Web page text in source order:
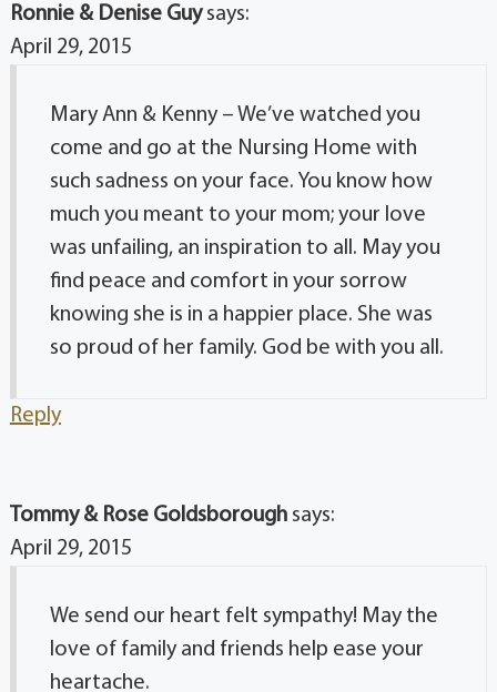
Ronnie & Denise Guy says:
April 29, 2015
Mary Ann & Kenny – We’ve watched you
come and go at the Nursing Home with
such sadness on your face. You know how
much you meant to your mom; your love
was unfailing, an inspiration to all. May you
find peace and comfort in your sorrow
knowing she is in a happier place. She was
so proud of her family. God be with you all.
Reply
Tommy & Rose Goldsborough says:
April 29, 2015
We send our heart felt sympathy! May the
love of family and friends help ease your
heartache.